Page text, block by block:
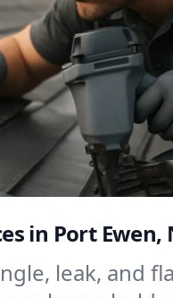
in Port Ewen,
leak, and